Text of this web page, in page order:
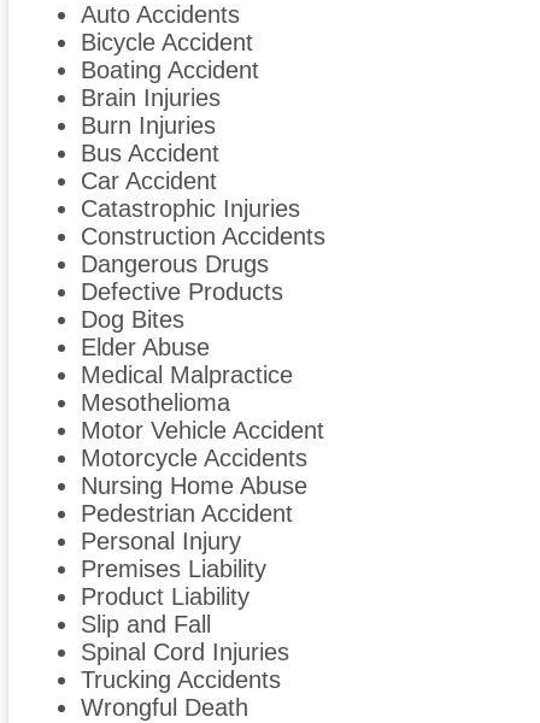
Auto Accidents
Bicycle Accident
Boating Accident
Brain Injuries
Burn Injuries
Bus Accident
Car Accident
Catastrophic Injuries
Construction Accidents
Dangerous Drugs
Defective Products
Dog Bites
Elder Abuse
Medical Malpractice
Mesothelioma
Motor Vehicle Accident
Motorcycle Accidents
Nursing Home Abuse
Pedestrian Accident
Personal Injury
Premises Liability
Product Liability
Slip and Fall
Spinal Cord Injuries
Trucking Accidents
Wrongful Death